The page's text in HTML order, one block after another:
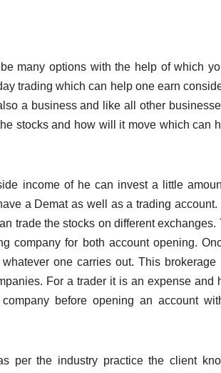
many options with the help of which
trading which can help one earn
a business and like all other
stocks and how will it move which can
income of he can invest a little
a Demat as well as a trading account.
trade the stocks on different exchanges.
company for both account opening.
one carries out. This brokerage
For a trader it is an expense and
before opening an account
per the industry practice the client